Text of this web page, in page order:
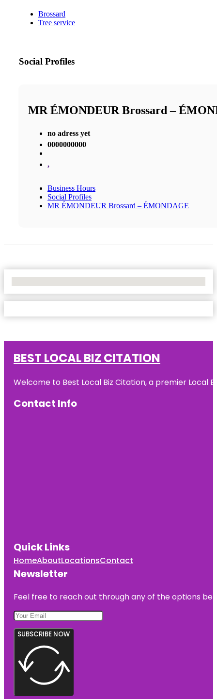
Brossard
Tree service
Social Profiles
MR ÉMONDEUR Brossard –
no adress yet
0000000000
,
Business Hours
Social Profiles
MR ÉMONDEUR Brossard – ÉMONDAGE
BEST LOCAL BIZ CITATION
Welcome to Best Local Biz Citation, a premier Local
Contact Info
Quick Links
HomeAboutLocationsContact
Newsletter
Feel free to reach out through any of the options
SUBSCRIBE NOW